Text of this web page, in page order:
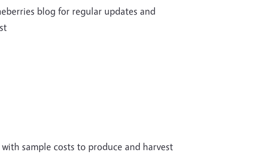
blog for regular updates and
sample costs to produce and harvest